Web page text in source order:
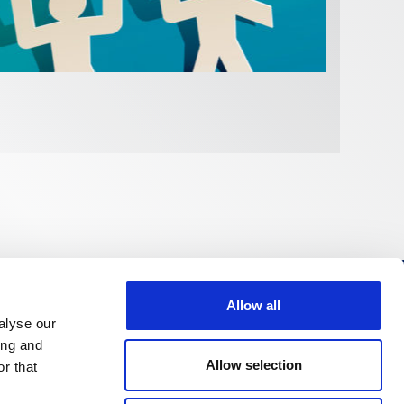
our
and
that
Allow all
Allow selection